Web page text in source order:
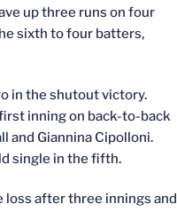
up three runs on four
sixth to four batters,
in the shutout victory.
inning on back-to-back
and Giannina Cipolloni.
single in the fifth.
loss after three innings and